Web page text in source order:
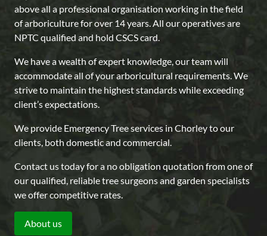
above all a professional organisation working in the field
of arboriculture for over 14 years. All our operatives are
NPTC qualified and hold CSCS card.
We have a wealth of expert knowledge, our team will
accommodate all of your arboricultural requirements. We
strive to maintain the highest standards while exceeding
client’s expectations.
We provide Emergency Tree services in Chorley to our
clients, both domestic and commercial.
Contact us today for a no obligation quotation from one of
our qualified, reliable tree surgeons and garden specialists
we offer competitive rates.
About us